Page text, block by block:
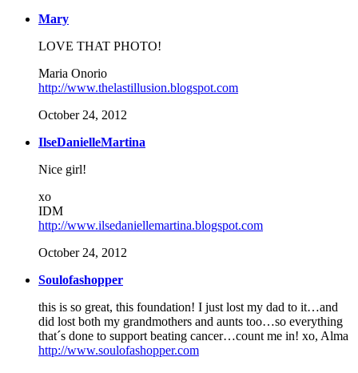
Mary
LOVE THAT PHOTO!
Maria Onorio
http://www.thelastillusion.blogspot.com
October 24, 2012
IlseDanielleMartina
Nice girl!
xo
IDM
http://www.ilsedaniellemartina.blogspot.com
October 24, 2012
Soulofashopper
this is so great, this foundation! I just lost my dad to it…and
did lost both my grandmothers and aunts too…so everything
that´s done to support beating cancer…count me in! xo, Alma
http://www.soulofashopper.com